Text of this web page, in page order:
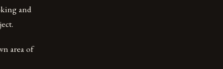
and
area of